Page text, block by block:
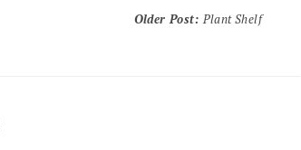
Older Post: Plant Shelf